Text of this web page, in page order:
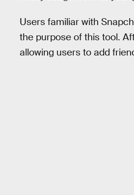
Users familiar with
the purpose of this tool.
allowing users to add